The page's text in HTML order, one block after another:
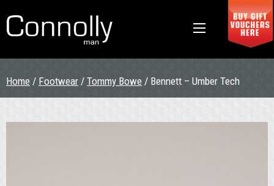
Home / Footwear / Tommy Bowe / Bennett – Umber Tech